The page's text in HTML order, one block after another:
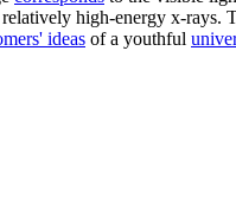
high-energy x-rays.
ideas of a youthful